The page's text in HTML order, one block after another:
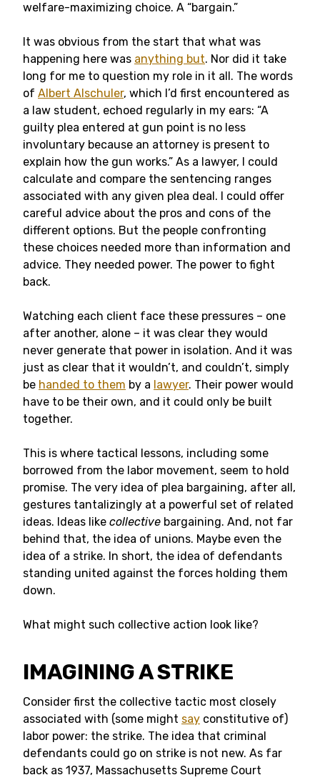
welfare-maximizing choice. A “bargain.”
It was obvious from the start that what was
happening here was anything but. Nor did it take
long for me to question my role in it all. The words
of Albert Alschuler, which I’d first encountered as
a law student, echoed regularly in my ears: “A
guilty plea entered at gun point is no less
involuntary because an attorney is present to
explain how the gun works.” As a lawyer, I could
calculate and compare the sentencing ranges
associated with any given plea deal. I could offer
careful advice about the pros and cons of the
different options. But the people confronting
these choices needed more than information and
advice. They needed power. The power to fight
back.
Watching each client face these pressures – one
after another, alone – it was clear they would
never generate that power in isolation. And it was
just as clear that it wouldn’t, and couldn’t, simply
be handed to them by a lawyer. Their power would
have to be their own, and it could only be built
together.
This is where tactical lessons, including some
borrowed from the labor movement, seem to hold
promise. The very idea of plea bargaining, after all,
gestures tantalizingly at a powerful set of related
ideas. Ideas like collective bargaining. And, not far
behind that, the idea of unions. Maybe even the
idea of a strike. In short, the idea of defendants
standing united against the forces holding them
down.
What might such collective action look like?
IMAGINING A STRIKE
Consider first the collective tactic most closely
associated with (some might say constitutive of)
labor power: the strike. The idea that criminal
defendants could go on strike is not new. As far
back as 1937, Massachusetts Supreme Court